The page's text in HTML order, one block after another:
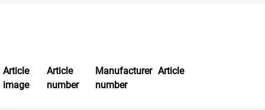
Article
image
Article
number
Manufacturer
number
Article